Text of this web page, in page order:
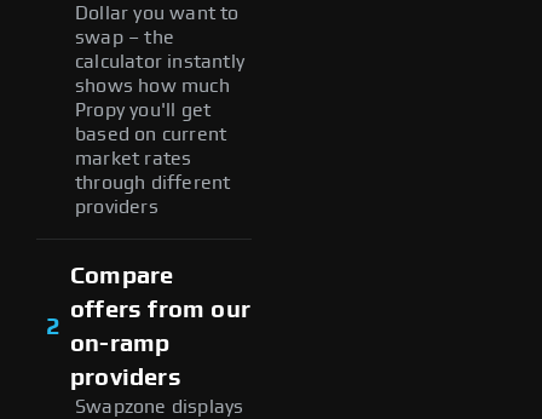
Dollar you want to
swap – the
calculator instantly
shows how much
Propy you'll get
based on current
market rates
through different
providers
2
Compare
offers from our
on-ramp
providers
Swapzone displays